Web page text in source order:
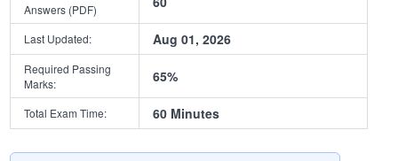
Answers (PDF)
Last Updated: Aug 01, 2026
Required Passing
Marks:
65%
Total Exam Time: 60 Minutes